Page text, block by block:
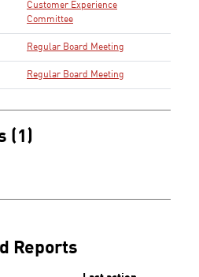
Customer Experience
Committee
Regular Board Meeting
Regular Board Meeting
(1)
Reports